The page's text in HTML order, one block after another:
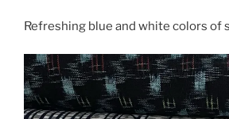
Refreshing blue and white colors of